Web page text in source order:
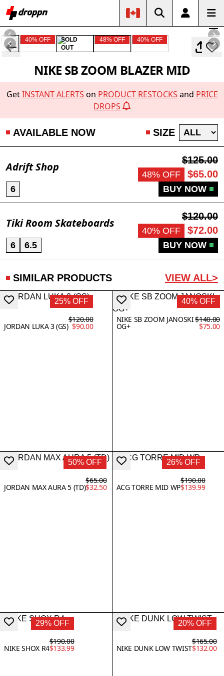
40% OFF
SOLD
OUT
48% OFF 40% OFF
NIKE SB ZOOM BLAZER MID
GetINSTANT ALERTS on PRODUCT RESTOCKS and PRICE
DROPS
AVAILABLE NOW SIZE
Adrift Shop
$125.00
48% OFF $65.00
6 BUY NOW
Tiki Room Skateboards
$120.00
40% OFF $72.00
6 6.5 BUY NOW
SIMILAR PRODUCTS VIEW ALL>
25% OFF
JORDAN LUKA 3 (GS)
$120.00
$90.00
40% OFF
NIKE SB ZOOM JANOSKI
OG+
$140.00
$75.00
50% OFF
JORDAN MAX AURA 5 (TD)
$65.00
$32.50
26% OFF
ACG TORRE MID WP
$190.00
$139.99
29% OFF
NIKE SHOX R4
$190.00
$133.99
20% OFF
NIKE DUNK LOW TWIST
$165.00
$132.00